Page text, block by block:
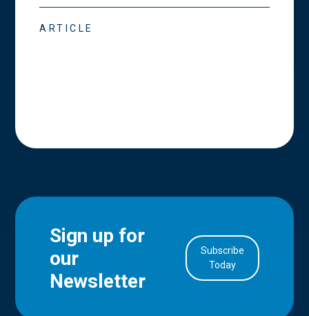
ARTICLE
Sign up for
our
Newsletter
Subscribe
Today